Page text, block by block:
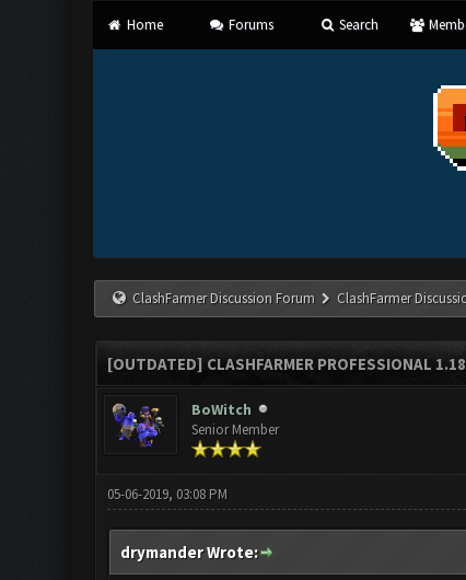
Home Forums Search
ClashFarmer Discussion Forum ClashFarmer
[OUTDATED] CLASHFARMER PROFESSIONAL
BoWitch
Senior Member
05-06-2019, 03:08 PM
drymander Wrote: